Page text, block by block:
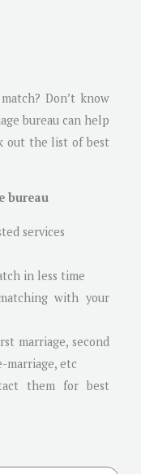
Don’t know
bureau can help
out the list of best
bureau
services
in less time
with your
marriage, second
marriage, etc
them for best